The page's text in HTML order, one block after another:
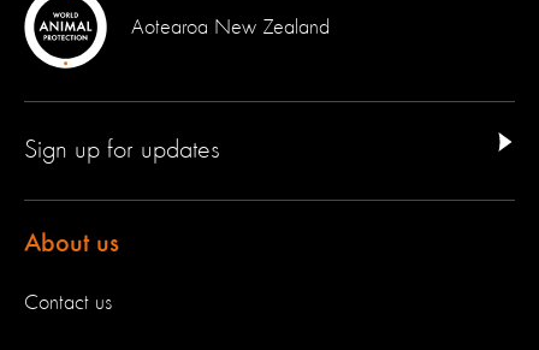
Aotearoa New Zealand
Sign up for updates
About us
Contact us